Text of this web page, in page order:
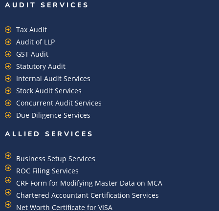
AUDIT SERVICES
Tax Audit
Audit of LLP
GST Audit
Statutory Audit
Internal Audit Services
Stock Audit Services
Concurrent Audit Services
Due Diligence Services
ALLIED SERVICES
Business Setup Services
ROC Filing Services
CRF Form for Modifying Master Data on MCA
Chartered Accountant Certification Services
Net Worth Certificate for VISA